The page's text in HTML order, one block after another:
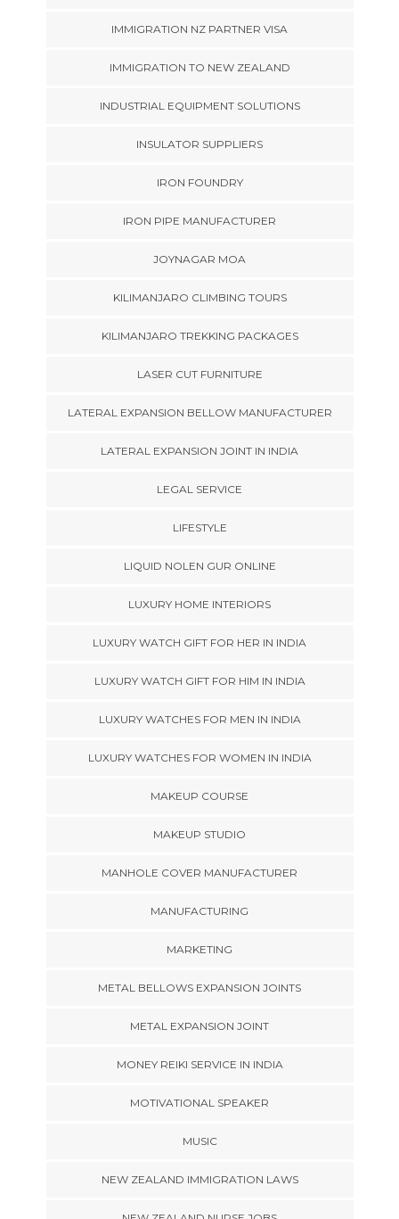
IMMIGRATION NZ PARTNER VISA
IMMIGRATION TO NEW ZEALAND
INDUSTRIAL EQUIPMENT SOLUTIONS
INSULATOR SUPPLIERS
IRON FOUNDRY
IRON PIPE MANUFACTURER
JOYNAGAR MOA
KILIMANJARO CLIMBING TOURS
KILIMANJARO TREKKING PACKAGES
LASER CUT FURNITURE
LATERAL EXPANSION BELLOW MANUFACTURER
LATERAL EXPANSION JOINT IN INDIA
LEGAL SERVICE
LIFESTYLE
LIQUID NOLEN GUR ONLINE
LUXURY HOME INTERIORS
LUXURY WATCH GIFT FOR HER IN INDIA
LUXURY WATCH GIFT FOR HIM IN INDIA
LUXURY WATCHES FOR MEN IN INDIA
LUXURY WATCHES FOR WOMEN IN INDIA
MAKEUP COURSE
MAKEUP STUDIO
MANHOLE COVER MANUFACTURER
MANUFACTURING
MARKETING
METAL BELLOWS EXPANSION JOINTS
METAL EXPANSION JOINT
MONEY REIKI SERVICE IN INDIA
MOTIVATIONAL SPEAKER
MUSIC
NEW ZEALAND IMMIGRATION LAWS